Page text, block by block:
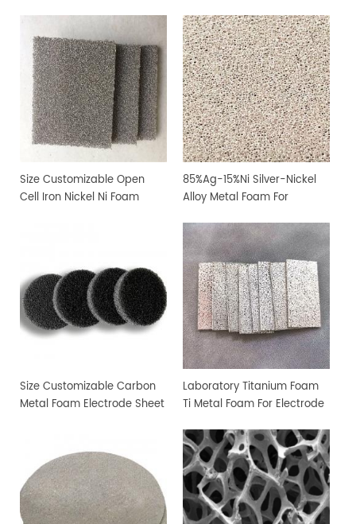
Size Customizable Open
Cell Iron Nickel Ni Foam
85%Ag-15%Ni Silver-Nickel
Alloy Metal Foam For
Size Customizable Carbon
Metal Foam Electrode Sheet
Laboratory Titanium Foam
Ti Metal Foam For Electrode